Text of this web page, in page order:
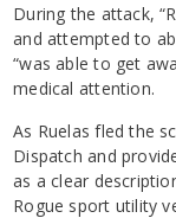
During the attack,
and attempted to
“was able to get
medical attention.
As Ruelas fled the
Dispatch and
as a clear
Rogue sport utility